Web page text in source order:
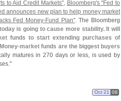
to Aid Credit Markets", Bloomberg's "Fed to
announces new plan to help money market
Fed Money-Fund Plan". The Bloomberg
is going to cause more stability. It will
funds to start extending purchases of
Money-market funds are the biggest buyers
matures in 270 days or less, is used by
Oct 21 08